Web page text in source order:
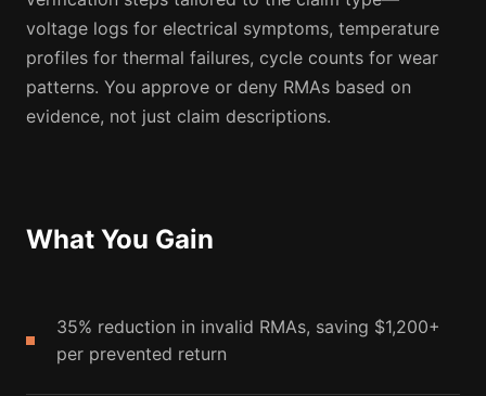
voltage logs for electrical symptoms, temperature
profiles for thermal failures, cycle counts for wear
patterns. You approve or deny RMAs based on
evidence, not just claim descriptions.
What You Gain
35% reduction in invalid RMAs, saving $1,200+
per prevented return